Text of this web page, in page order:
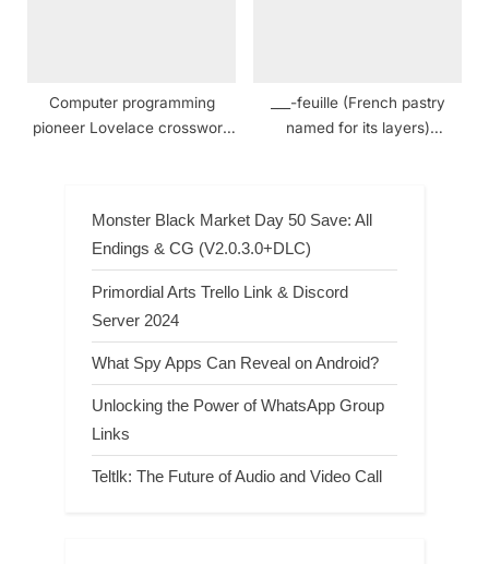
Computer programming
pioneer Lovelace crossword
___-feuille (French pastry
named for its layers)
Monster Black Market Day 50 Save: All
Endings & CG (V2.0.3.0+DLC)
Primordial Arts Trello Link & Discord
Server 2024
What Spy Apps Can Reveal on Android?
Unlocking the Power of WhatsApp Group
Links
Teltlk: The Future of Audio and Video Call